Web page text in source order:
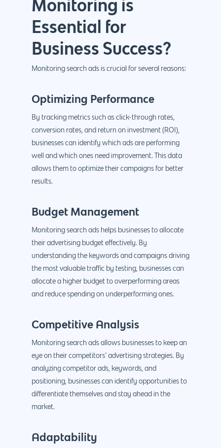
Monitoring is
Essential for
Business Success?
Monitoring search ads is crucial for several reasons:
Optimizing Performance
By tracking metrics such as click-through rates,
conversion rates, and return on investment (ROI),
businesses can identify which ads are performing
well and which ones need improvement. This data
allows them to optimize their campaigns for better
results.
Budget Management
Monitoring search ads helps businesses to allocate
their advertising budget effectively. By
understanding the keywords and campaigns driving
the most valuable traffic by testing, businesses can
allocate a higher budget to overperforming areas
and reduce spending on underperforming ones.
Competitive Analysis
Monitoring search ads allows businesses to keep an
eye on their competitors’ advertising strategies. By
analyzing competitor ads, keywords, and
positioning, businesses can identify opportunities to
differentiate themselves and stay ahead in the
market.
Adaptability